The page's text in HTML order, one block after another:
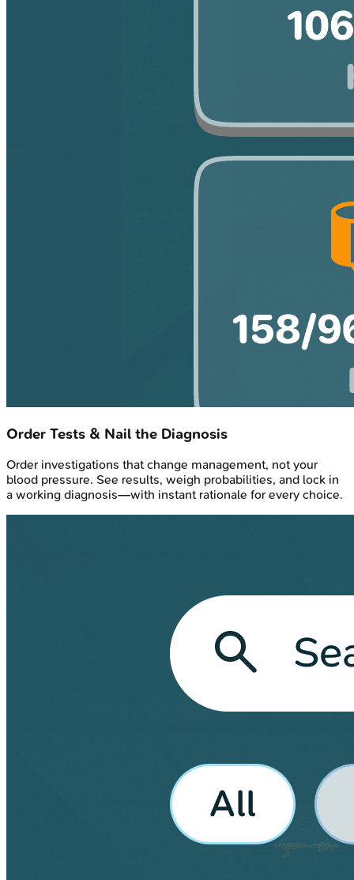
Order Tests & Nail the Diagnosis
Order investigations that change management, not your
blood pressure. See results, weigh probabilities, and lock in
a working diagnosis—with instant rationale for every choice.